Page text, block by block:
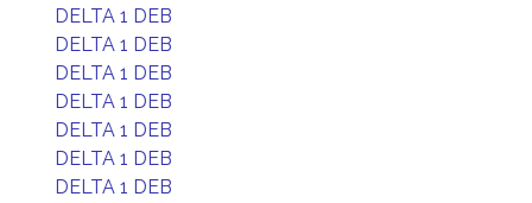
DELTA 1 DEB
DELTA 1 DEB
DELTA 1 DEB
DELTA 1 DEB
DELTA 1 DEB
DELTA 1 DEB
DELTA 1 DEB